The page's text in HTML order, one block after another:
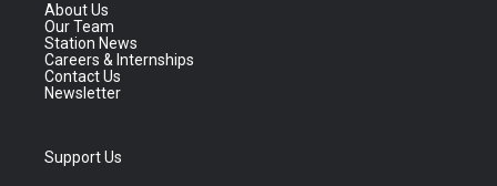
About Us
Our Team
Station News
Careers & Internships
Contact Us
Newsletter
Support Us